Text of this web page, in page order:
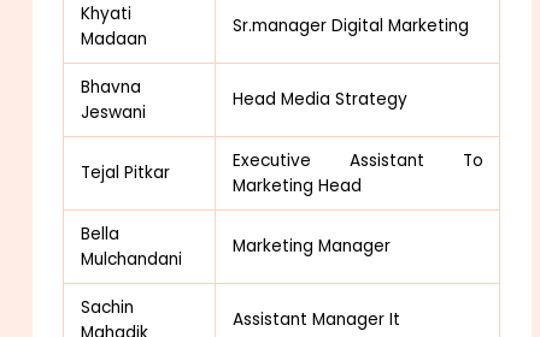
Khyati
Madaan
Sr.manager Digital Marketing
Bhavna
Jeswani
Head Media Strategy
Tejal Pitkar
Executive Assistant To
Marketing Head
Bella
Mulchandani
Marketing Manager
Sachin
Assistant Manager It